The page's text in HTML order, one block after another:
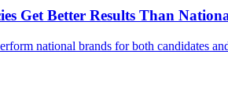
Get Better Results Than
national brands for both candidates